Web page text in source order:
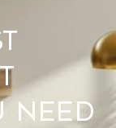
Need